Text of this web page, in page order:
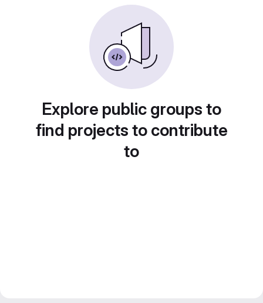
Explore public groups to
find projects to contribute
to